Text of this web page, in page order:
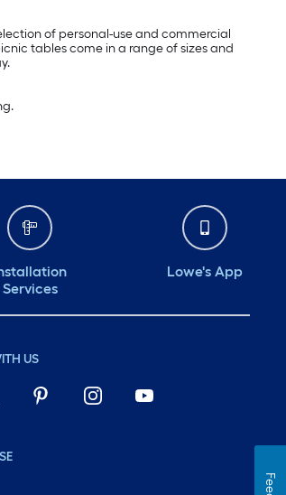
of personal-use and commercial
tables come in a range of sizes and
Services
Lowe's App
US